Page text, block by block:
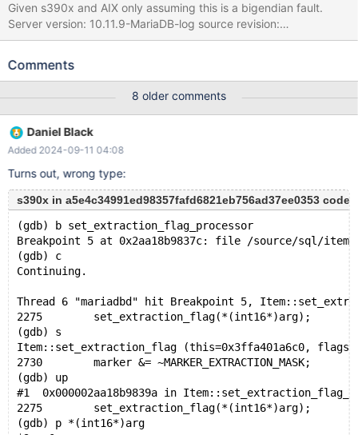
Given s390x and AIX only assuming this is a bigendian fault.
Server version: 10.11.9-MariaDB-log source revision:
284489576611aebc565c052d344d06eb3f40e31a
max_used_connections=1 max_threads=153 thread_count=8 It is
(read_buffer_size + sort_buffer_size)*max_threads = 63839 K
bytes of memory Hope that's ok; if not, decrease some variables
in the equation. Thread pointer: 0x3ff80000c58 Attempting
backtrace. You can use the following information to find out
where mysqld died. If you see no messages after this, something
Comments
8 older comments
Daniel Black
Added 2024-09-11 04:08
Turns out, wrong type:
s390x in a5e4c34991ed98357fafd6821eb756ad37ee0353 code
(gdb) b set_extraction_flag_processor
Breakpoint 5 at 0x2aa18b9837c: file /source/sql/
(gdb) c
Continuing.
Thread 6 "mariadbd" hit Breakpoint 5,
2275	    set_extraction_flag(*(int16*)arg);
(gdb) s
Item::set_extraction_flag (this=0x3ffa401a6c0,
2730	    marker &= ~MARKER_EXTRACTION_MASK;
(gdb) up
#1  0x000002aa18b9839a in
2275	    set_extraction_flag(*(int16*)arg);
(gdb) p *(int16*)arg